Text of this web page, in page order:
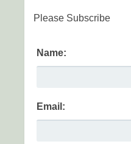
Please Subscribe
Name:
Email: